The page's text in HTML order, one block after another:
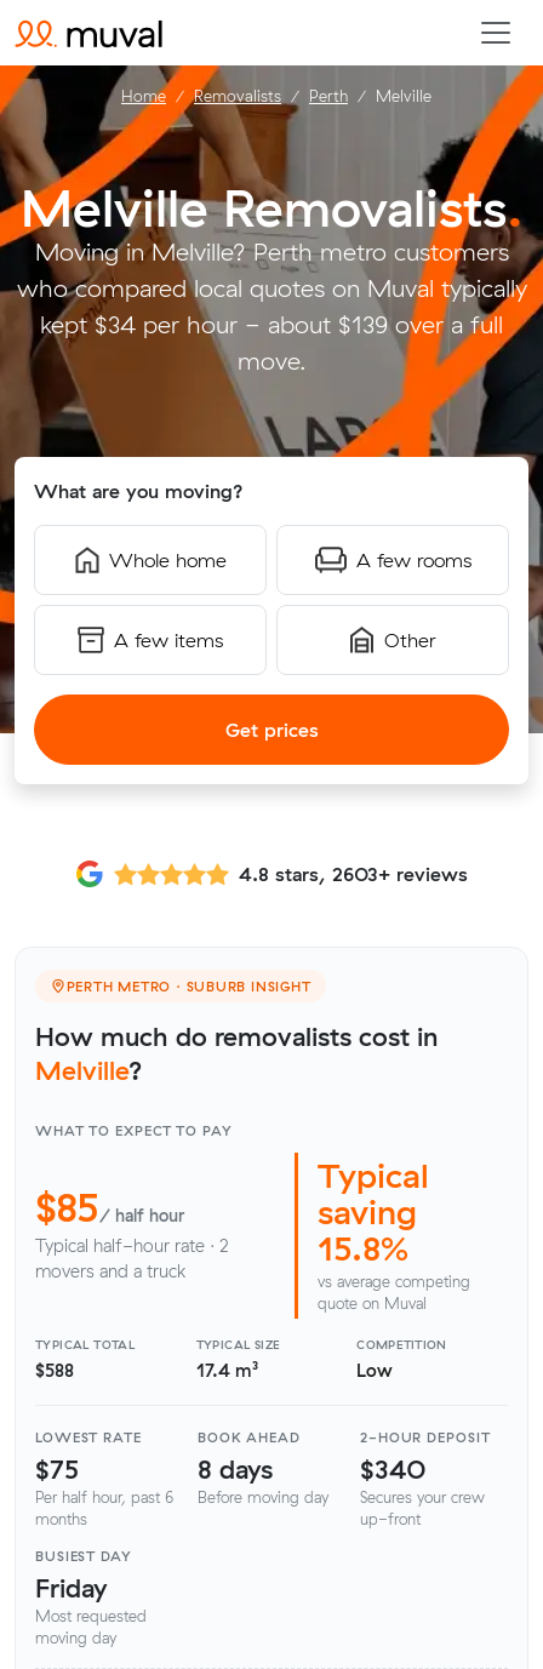
Melville Removalists.
Moving in Melville? Perth metro customers
who compared local quotes on Muval typically
kept $34 per hour - about $139 over a full
move.
What are you moving?
Whole home A few rooms
A few items Other
Get prices
Home Removalists Perth Melville
4.8 stars, 2603+ reviews
PERTH METRO · SUBURB INSIGHT
How much do removalists cost in
Melville?
WHAT TO EXPECT TO PAY
$85/ half hour
Typical half-hour rate · 2
movers and a truck
Typical
saving
15.8%
vs average competing
quote on Muval
TYPICAL TOTAL
$588
TYPICAL SIZE
17.4 m³
COMPETITION
Low
LOWEST RATE
$75
Per half hour, past 6
months
BOOK AHEAD
8 days
Before moving day
2-HOUR DEPOSIT
$340
Secures your crew
up-front
BUSIEST DAY
Friday
Most requested
moving day